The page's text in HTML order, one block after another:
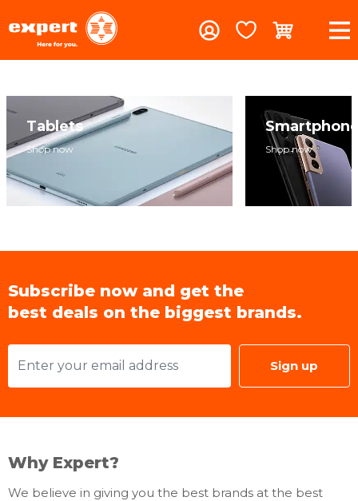
Tablets
Shop now Shop now
Subscribe now and get the
best deals on the biggest brands.
Sign up
Why Expert?
We believe in giving you the best brands at the best